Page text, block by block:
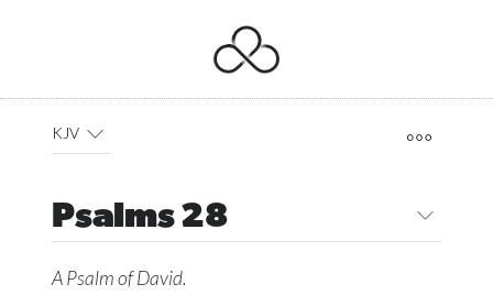
KJV
Psalms 28
A Psalmof David.